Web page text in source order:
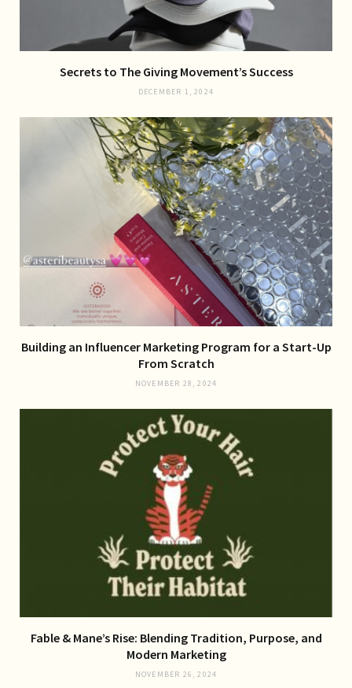
Secrets to The Giving Movement’s Success
DECEMBER 1, 2024
Building an Influencer Marketing Program for a Start-Up
From Scratch
NOVEMBER 28, 2024
Fable & Mane’s Rise: Blending Tradition, Purpose, and
Modern Marketing
NOVEMBER 26, 2024